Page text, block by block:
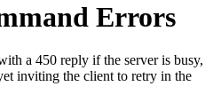
Errors
a 450 reply if the server is busy,
inviting the client to retry in the